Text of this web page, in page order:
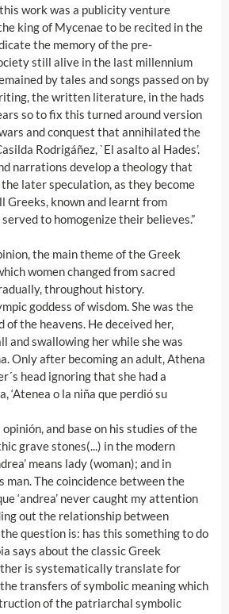
work was a publicity venture
king of Mycenae to be recited in the
the memory of the pre-
still alive in the last millennium
by tales and songs passed on by
the written literature, in the hads
so to fix this turned around version
and conquest that annihilated the
Rodrigáñez, `El asalto al Hades’.
narrations develop a theology that
later speculation, as they become
Greeks, known and learnt from
to homogenize their believes.”
the main theme of the Greek
women changed from sacred
throughout history.
goddess of wisdom. She was the
of the heavens. He deceived her,
and swallowing her while she was
Only after becoming an adult, Athena
head ignoring that she had a
‘Atenea o la niña que perdió su
opinión, and base on his studies of the
grave stones(...) in the modern
means lady (woman); and in
man. The coincidence between the
‘andrea’ never caught my attention
out the relationship between
question is: has this something to do
says about the classic Greek
is systematically translate for
transfers of symbolic meaning which
of the patriarchal symbolic